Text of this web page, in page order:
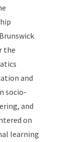
the
and
socio-
and
on
learning